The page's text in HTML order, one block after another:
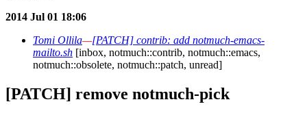
2014 Jul 01 18:06
Tomi Ollila—[PATCH] contrib: add notmuch-emacs-
mailto.sh [inbox, notmuch::contrib, notmuch::emacs,
notmuch::obsolete, notmuch::patch, unread]
[PATCH] remove notmuch-pick